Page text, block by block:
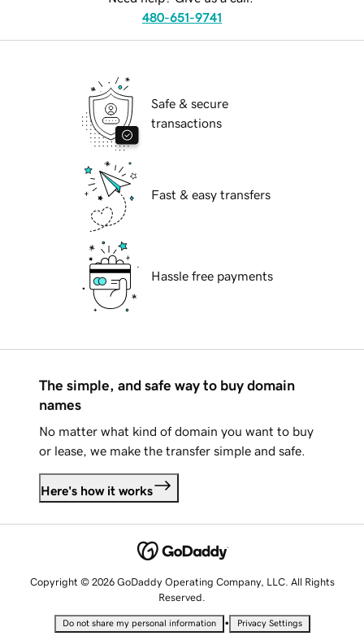
480-651-9741
Safe & secure
transactions
Fast & easy transfers
Hassle free payments
The simple, and safe way to buy domain
names
No matter what kind of domain you want to buy
or lease, we make the transfer simple and safe.
Here's how it works
Copyright © 2026 GoDaddy Operating Company, LLC. All Rights
Reserved.
Do not share my personal information • Privacy Settings